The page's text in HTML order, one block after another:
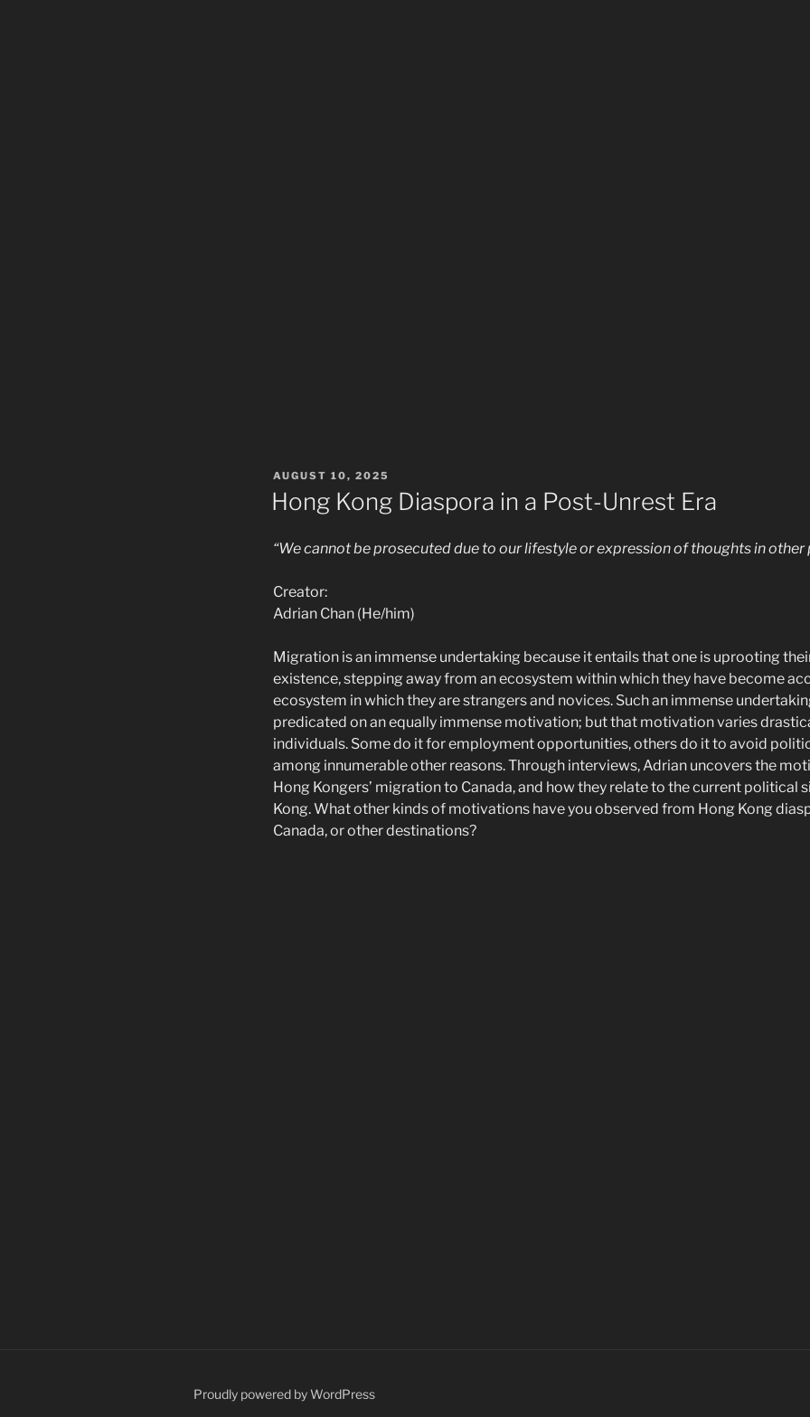
POSTED
ON
AUGUST 10, 2025
Hong Kong Diaspora in a Post-Unrest Era
“We cannot be prosecuted due to our lifestyle or expression of thoughts in other
Creator:
Adrian Chan (He/him)
Migration is an immense undertaking because it entails that one is uprooting
existence, stepping away from an ecosystem within which they have become
ecosystem in which they are strangers and novices. Such an immense
predicated on an equally immense motivation; but that motivation varies
individuals. Some do it for employment opportunities, others do it to avoid
among innumerable other reasons. Through interviews, Adrian uncovers the
Hong Kongers’ migration to Canada, and how they relate to the current political
Kong. What other kinds of motivations have you observed from Hong Kong
Canada, or other destinations?
Proudly powered by WordPress